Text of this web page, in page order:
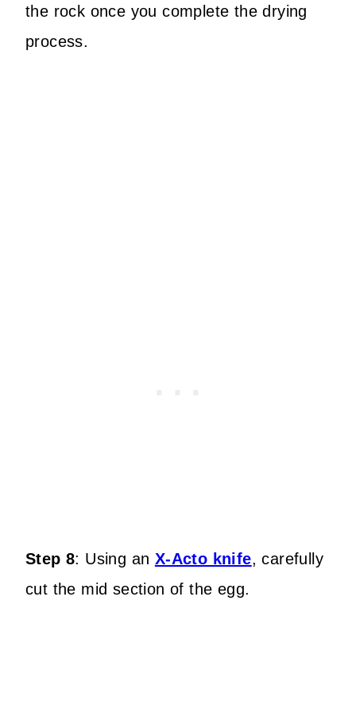
the rock once you complete the drying
process.
Step 8: Using an X-Acto knife, carefully
cut the mid section of the egg.